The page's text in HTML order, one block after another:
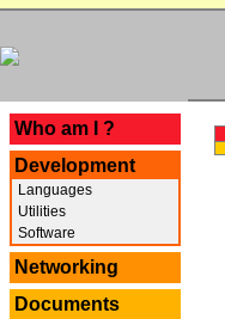
Who am I ?
Development
Languages
Utilities
Software
Networking
Documents